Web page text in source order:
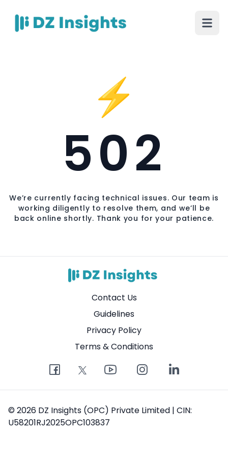
⚡
502
We’re currently facing technical issues. Our team is
working diligently to resolve them, and we’ll be
back online shortly. Thank you for your patience.
Contact Us
Guidelines
Privacy Policy
Terms & Conditions
© 2026 DZ Insights (OPC) Private Limited | CIN:
U58201RJ2025OPC103837